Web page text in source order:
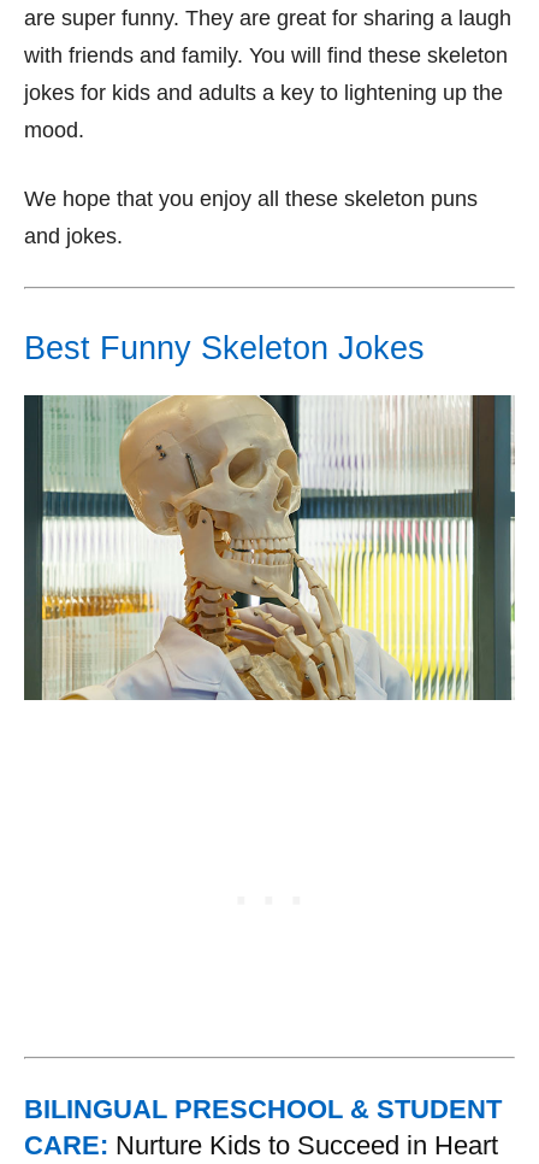
are super funny. They are great for sharing a laugh
with friends and family. You will find these skeleton
jokes for kids and adults a key to lightening up the
mood.
We hope that you enjoy all these skeleton puns
and jokes.
Best Funny Skeleton Jokes
BILINGUAL PRESCHOOL & STUDENT
CARE: Nurture Kids to Succeed in Heart